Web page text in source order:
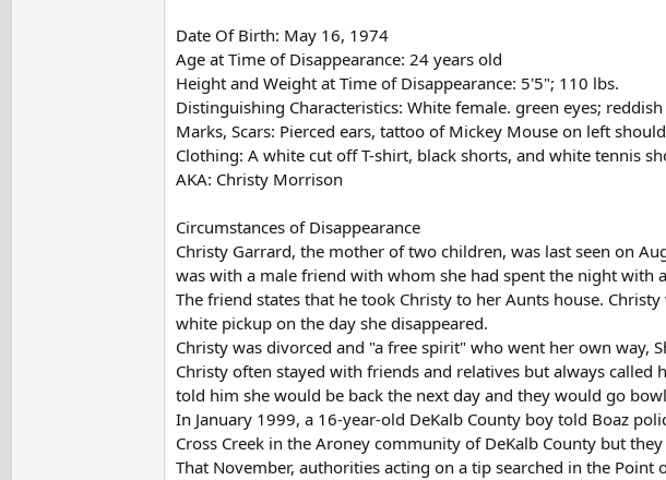
Date Of Birth: May 16, 1974
Age at Time of Disappearance: 24 years old
Height and Weight at Time of Disappearance: 5'5"; 110 lbs.
Distinguishing Characteristics: White female. green eyes;
Marks, Scars: Pierced ears, tattoo of Mickey Mouse on left
Clothing: A white cut off T-shirt, black shorts, and white tennis
AKA: Christy Morrison
Circumstances of Disappearance
Christy Garrard, the mother of two children, was last seen on
was with a male friend with whom she had spent the night with
The friend states that he took Christy to her Aunts house.
white pickup on the day she disappeared.
Christy was divorced and "a free spirit" who went her own way,
Christy often stayed with friends and relatives but always called
told him she would be back the next day and they would go
In January 1999, a 16-year-old DeKalb County boy told Boaz
Cross Creek in the Aroney community of DeKalb County but
That November, authorities acting on a tip searched in the